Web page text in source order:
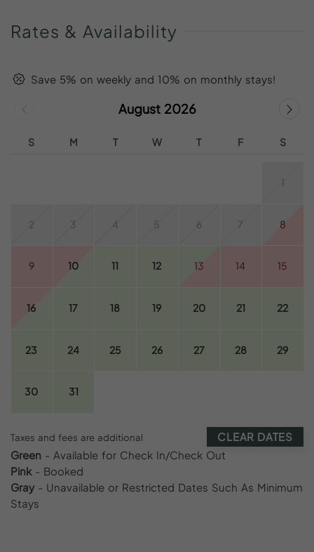
Rates & Availability
Save 5% on weekly and 10% on monthly stays!
August 2026
S M T W T F S
1
2 3 4 5 6 7 8
9 10 11 12 13 14 15
16 17 18 19 20 21 22
23 24 25 26 27 28 29
30 31
Taxes and fees are additional
CLEAR DATES
Green - Available for Check In/Check Out
Pink- Booked
Gray- Unavailable or Restricted Dates Such As Minimum
Stays